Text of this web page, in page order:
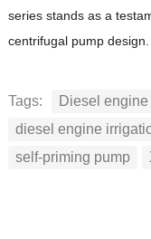
series stands as a
centrifugal pump design.
Tags:
Diesel
diesel engine
self-priming pump